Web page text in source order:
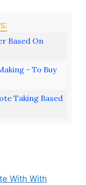
Based On
- To Buy
Taking Based
With With